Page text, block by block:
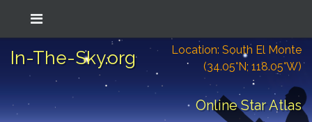
In-The-Sky.org
Location: South El Monte
(34.05°N; 118.05°W)
Online Star Atlas